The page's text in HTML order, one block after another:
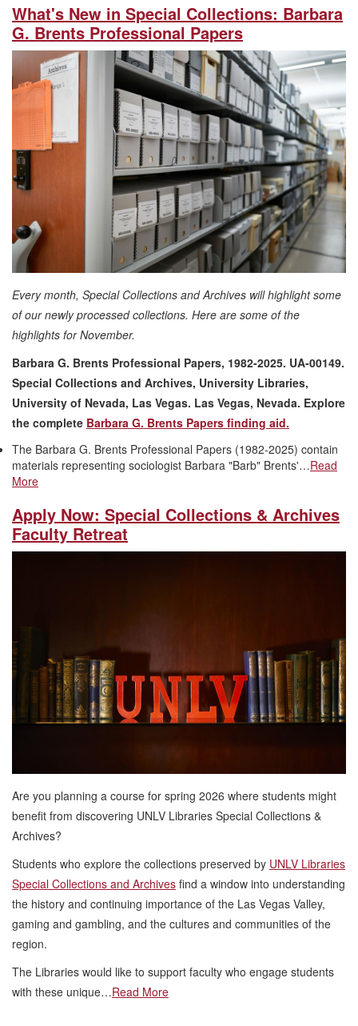
What's New in Special Collections: Barbara
G. Brents Professional Papers
Every month, Special Collections and Archives will highlight some
of our newly processed collections. Here are some of the
highlights for November.
Barbara G. Brents Professional Papers, 1982-2025. UA-00149.
Special Collections and Archives, University Libraries,
University of Nevada, Las Vegas. Las Vegas, Nevada. Explore
the complete Barbara G. Brents Papers finding aid.
The Barbara G. Brents Professional Papers (1982-2025) contain
materials representing sociologist Barbara "Barb" Brents'…Read
More
Apply Now: Special Collections & Archives
Faculty Retreat
Are you planning a course for spring 2026 where students might
benefit from discovering UNLV Libraries Special Collections &
Archives?
Students who explore the collections preserved by UNLV Libraries
Special Collections and Archives find a window into understanding
the history and continuing importance of the Las Vegas Valley,
gaming and gambling, and the cultures and communities of the
region.
The Libraries would like to support faculty who engage students
with these unique…Read More